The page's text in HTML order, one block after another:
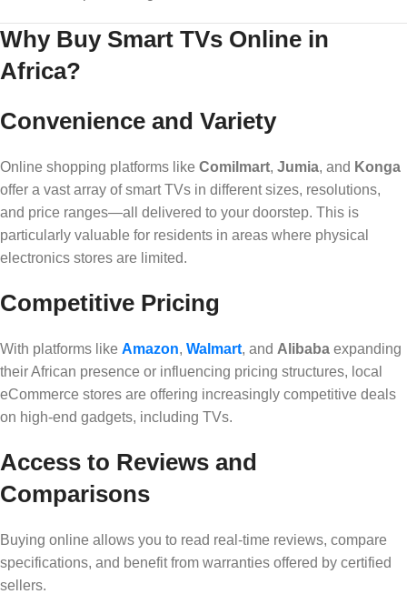
Why Buy Smart TVs Online in
Africa?
Convenience and Variety
Online shopping platforms like Comilmart, Jumia, and Konga
offer a vast array of smart TVs in different sizes, resolutions,
and price ranges—all delivered to your doorstep. This is
particularly valuable for residents in areas where physical
electronics stores are limited.
Competitive Pricing
With platforms like Amazon, Walmart, and Alibaba expanding
their African presence or influencing pricing structures, local
eCommerce stores are offering increasingly competitive deals
on high-end gadgets, including TVs.
Access to Reviews and
Comparisons
Buying online allows you to read real-time reviews, compare
specifications, and benefit from warranties offered by certified
sellers.